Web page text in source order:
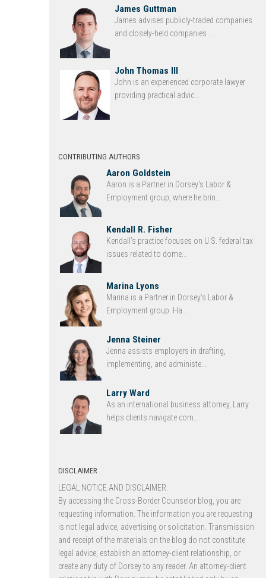
James Guttman
James advises publicly-traded companies
and closely-held companies ...
John Thomas III
John is an experienced corporate lawyer
providing practical advic...
CONTRIBUTING AUTHORS
Aaron Goldstein
Aaron is a Partner in Dorsey’s Labor &
Employment group, where he brin...
Kendall R. Fisher
Kendall’s practice focuses on U.S. federal tax
issues related to dome...
Marina Lyons
Marina is a Partner in Dorsey’s Labor &
Employment group. Ha...
Jenna Steiner
Jenna assists employers in drafting,
implementing, and administe...
Larry Ward
As an international business attorney, Larry
helps clients navigate com...
DISCLAIMER
LEGAL NOTICE AND DISCLAIMER.
By accessing the Cross-Border Counselor blog, you are
requesting information. The information you are requesting
is not legal advice, advertising or solicitation. Transmission
and receipt of the materials on the blog do not constitute
legal advice, establish an attorney-client relationship, or
create any duty of Dorsey to any reader. An attorney-client